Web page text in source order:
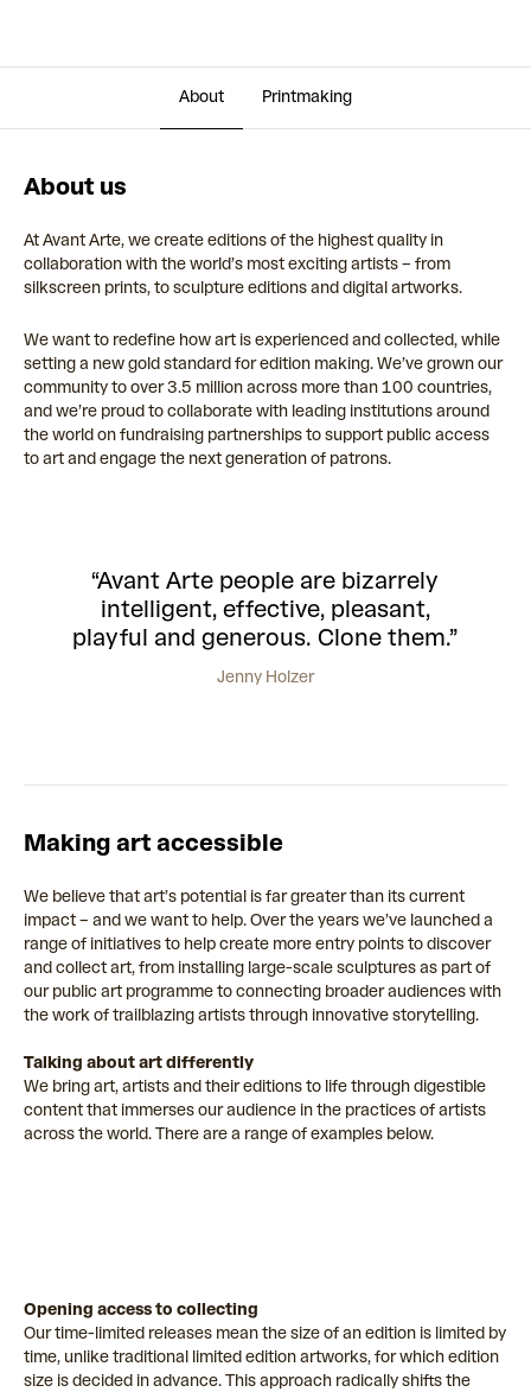
About Printmaking
About us
At Avant Arte, we create editions of the highest quality in
collaboration with the world’s most exciting artists – from
silkscreen prints, to sculpture editions and digital artworks.
We want to redefine how art is experienced and collected, while
setting a new gold standard for edition making. We’ve grown our
community to over 3.5 million across more than 100 countries,
and we’re proud to collaborate with leading institutions around
the world on fundraising partnerships to support public access
to art and engage the next generation of patrons.
“Avant Arte people are bizarrely
intelligent, effective, pleasant,
playful and generous. Clone them.”
Jenny Holzer
Making art accessible
We believe that art’s potential is far greater than its current
impact – and we want to help. Over the years we’ve launched a
range of initiatives to help create more entry points to discover
and collect art, from installing large-scale sculptures as part of
our public art programme to connecting broader audiences with
the work of trailblazing artists through innovative storytelling.
Talking about art differently
We bring art, artists and their editions to life through digestible
content that immerses our audience in the practices of artists
across the world. There are a range of examples below.
Opening access to collecting
Our time-limited releases mean the size of an edition is limited by
time, unlike traditional limited edition artworks, for which edition
size is decided in advance. This approach radically shifts the